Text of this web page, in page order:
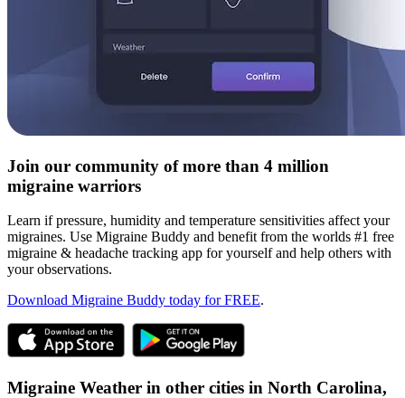
Join our community of more than 4 million
migraine warriors
Learn if pressure, humidity and temperature sensitivities affect your
migraines. Use Migraine Buddy and benefit from the worlds #1 free
migraine & headache tracking app for yourself and help others with
your observations.
Download Migraine Buddy today for FREE.
Migraine Weather in other cities in North Carolina,